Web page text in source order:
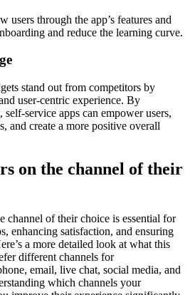
users through the app’s features and
and reduce the learning curve.
stand out from competitors by
user-centric experience. By
service apps can empower users,
and create a more positive overall
on the channel of their
channel of their choice is essential for
enhancing satisfaction, and ensuring
a more detailed look at what this
different channels for
email, live chat, social media, and
which channels your